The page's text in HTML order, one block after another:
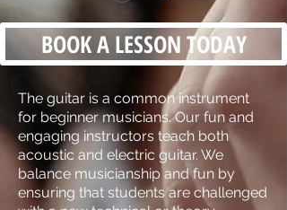
BOOK A LESSON TODAY
The guitar is a common instrument
for beginner musicians. Our fun and
engaging instructors teach both
acoustic and electric guitar. We
balance musicianship and fun by
ensuring that students are challenged